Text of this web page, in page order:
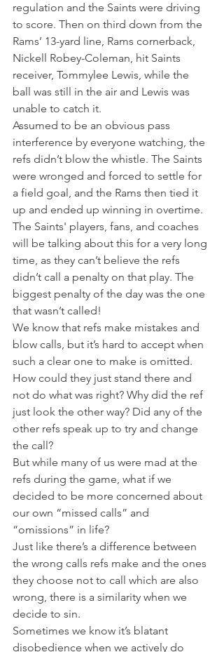
regulation and the Saints were driving
to score. Then on third down from the
Rams’ 13-yard line, Rams cornerback,
Nickell Robey-Coleman, hit Saints
receiver, Tommylee Lewis, while the
ball was still in the air and Lewis was
unable to catch it.
Assumed to be an obvious pass
interference by everyone watching, the
refs didn’t blow the whistle. The Saints
were wronged and forced to settle for
a field goal, and the Rams then tied it
up and ended up winning in overtime.
The Saints' players, fans, and coaches
will be talking about this for a very long
time, as they can’t believe the refs
didn’t call a penalty on that play. The
biggest penalty of the day was the one
that wasn’t called!
We know that refs make mistakes and
blow calls, but it’s hard to accept when
such a clear one to make is omitted.
How could they just stand there and
not do what was right? Why did the ref
just look the other way? Did any of the
other refs speak up to try and change
the call?
But while many of us were mad at the
refs during the game, what if we
decided to be more concerned about
our own “missed calls” and
“omissions” in life?
Just like there’s a difference between
the wrong calls refs make and the ones
they choose not to call which are also
wrong, there is a similarity when we
decide to sin.
Sometimes we know it’s blatant
disobedience when we actively do